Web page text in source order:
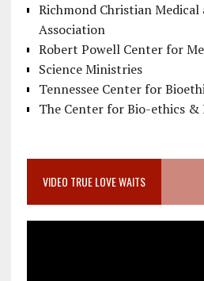
Richmond Christian Medical
Association
Robert Powell Center for
Science Ministries
Tennessee Center for
The Center for Bio-ethics &
VIDEO TRUE LOVE WAITS